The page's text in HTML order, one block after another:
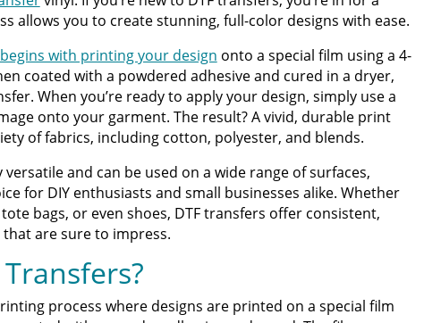
Printer | Discover Why Limitless Transfers Is The Ultimate
DTF Transfers for Your Printing Projects
allows you to create stunning, full-color designs with ease.
with printing your design onto a special film using a 4-
coated with a powdered adhesive and cured in a dryer,
When you’re ready to apply your design, simply use a
onto your garment. The result? A vivid, durable print
of fabrics, including cotton, polyester, and blends.
and can be used on a wide range of surfaces,
for DIY enthusiasts and small businesses alike. Whether
bags, or even shoes, DTF transfers offer consistent,
are sure to impress.
process where designs are printed on a special film